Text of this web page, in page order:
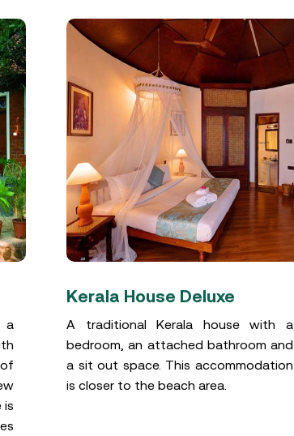
a
is
Kerala House Deluxe
A traditional Kerala house with a
bedroom, an attached bathroom and
a sit out space. This accommodation
is closer to the beach area.